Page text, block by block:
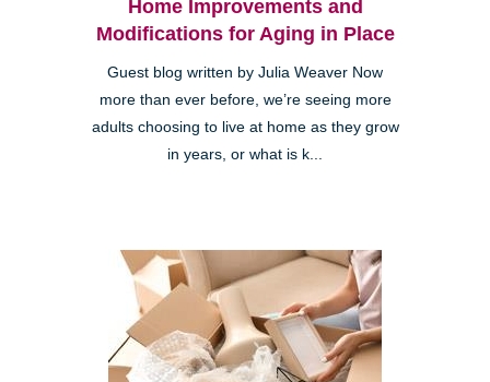
Home Improvements and
Modifications for Aging in Place
Guest blog written by Julia Weaver Now
more than ever before, we’re seeing more
adults choosing to live at home as they grow
in years, or what is k...